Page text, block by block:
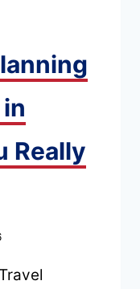
Really